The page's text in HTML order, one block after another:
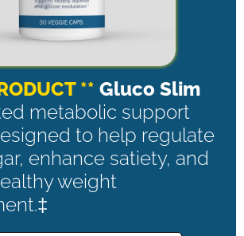
** Gluco Slim
metabolic support
to help regulate
enhance satiety, and
weight